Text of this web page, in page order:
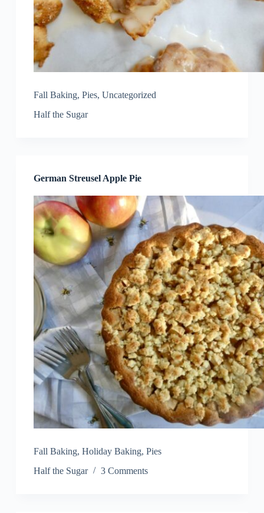
Fall Baking, Pies, Uncategorized
Half the Sugar
German Streusel Apple Pie
Fall Baking, Holiday Baking, Pies
Half the Sugar
3 Comments